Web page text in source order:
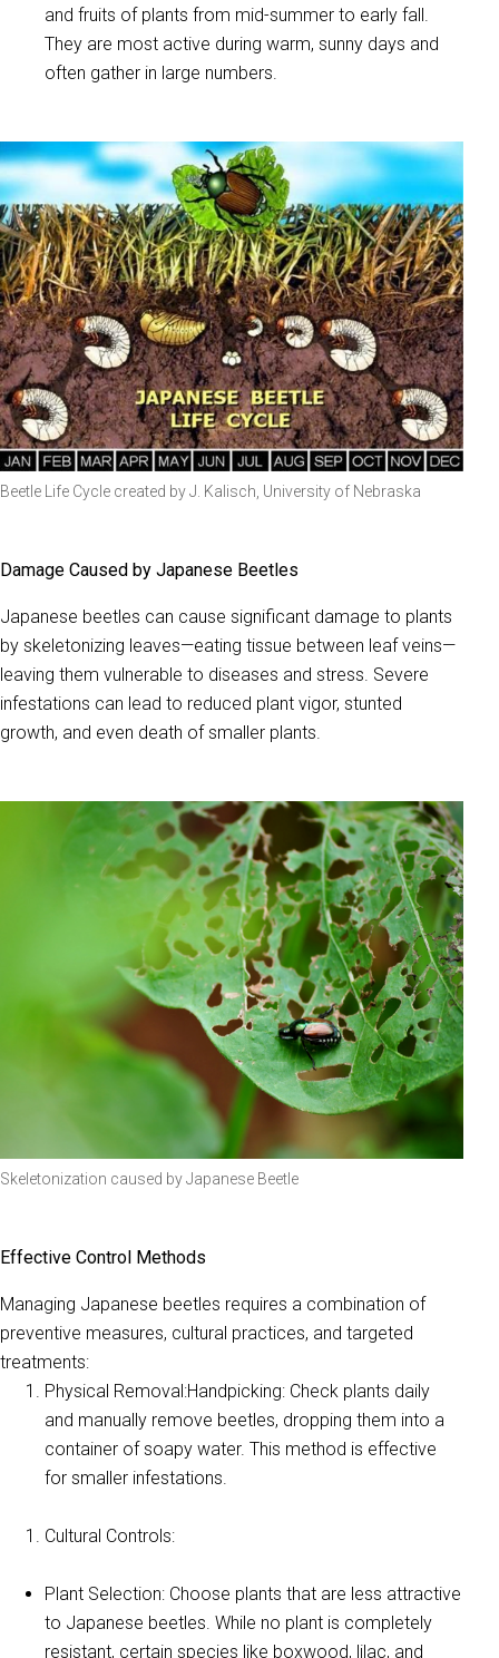
and fruits of plants from mid-summer to early fall.
They are most active during warm, sunny days and
often gather in large numbers.
Beetle Life Cycle created by J. Kalisch, University of Nebraska
Damage Caused by Japanese Beetles
Japanese beetles can cause significant damage to plants
by skeletonizing leaves—eating tissue between leaf veins—
leaving them vulnerable to diseases and stress. Severe
infestations can lead to reduced plant vigor, stunted
growth, and even death of smaller plants.
Skeletonization caused by Japanese Beetle
Effective Control Methods
Managing Japanese beetles requires a combination of
preventive measures, cultural practices, and targeted
treatments:
Physical Removal:Handpicking: Check plants daily
and manually remove beetles, dropping them into a
container of soapy water. This method is effective
for smaller infestations.
Cultural Controls:
Plant Selection: Choose plants that are less attractive
to Japanese beetles. While no plant is completely
resistant, certain species like boxwood, lilac, and